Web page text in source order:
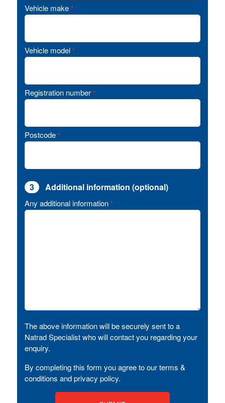
Vehicle make *
Vehicle model *
Registration number *
Postcode *
3 Additional information (optional)
Any additional information *
The above information will be securely sent to a
Natrad Specialist who will contact you regarding your
enquiry.
By completing this form you agree to our terms &
conditions and privacy policy.